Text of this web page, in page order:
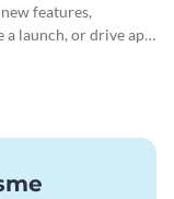
features,
a launch, or drive app